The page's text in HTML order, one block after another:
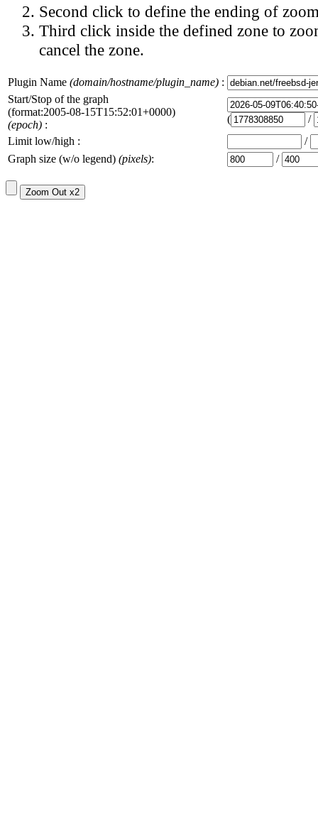
Second click to define the ending of
Third click inside the defined zone to
cancel the zone.
Plugin Name (domain/hostname/plugin_name) :
Start/Stop of the graph
(format:2005-08-15T15:52:01+0000)
(epoch) : (
/
Limit low/high :
/
Graph size (w/o legend) (pixels): /